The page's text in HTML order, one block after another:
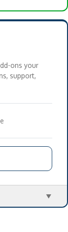
ons your
support,
▼